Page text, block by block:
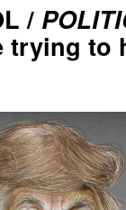
/
trying to